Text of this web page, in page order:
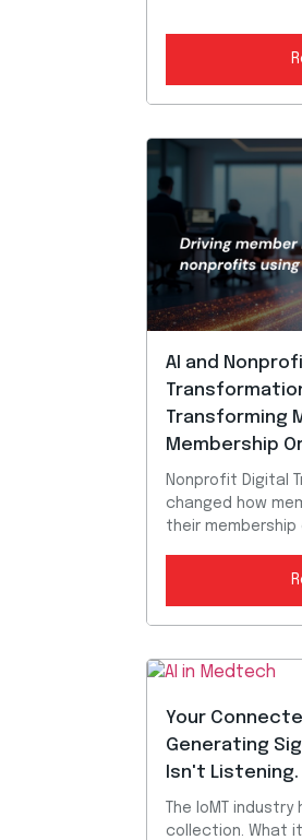
AI and
Transforming
Membership
Nonprofit Digital
changed how
their membership
Your
Generating
Isn't Listening.
The IoMT
collection. What